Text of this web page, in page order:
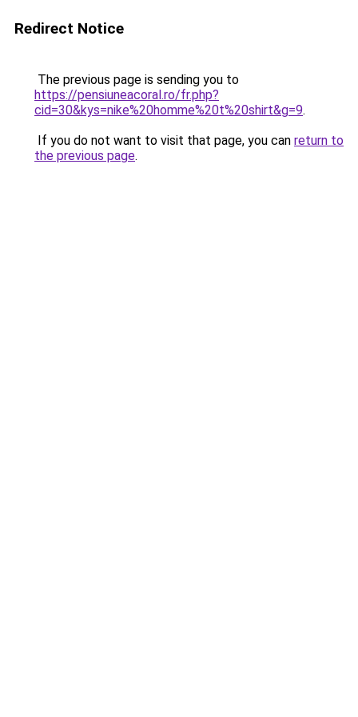
Redirect Notice
The previous page is sending you to
https://pensiuneacoral.ro/fr.php?
cid=30&kys=nike%20homme%20t%20shirt&g=9.
If you do not want to visit that page, you can return to
the previous page.